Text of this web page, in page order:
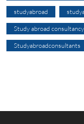
studyabroad
Study abroad consultancy
Studyabroadconsultants